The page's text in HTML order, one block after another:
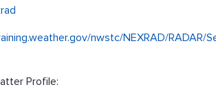
nwstc/NEXRAD/RADAR/
Profile: